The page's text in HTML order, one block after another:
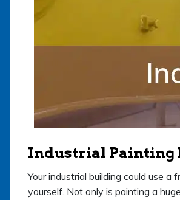
Industrial Painting
Your industrial building could use
yourself. Not only is painting a